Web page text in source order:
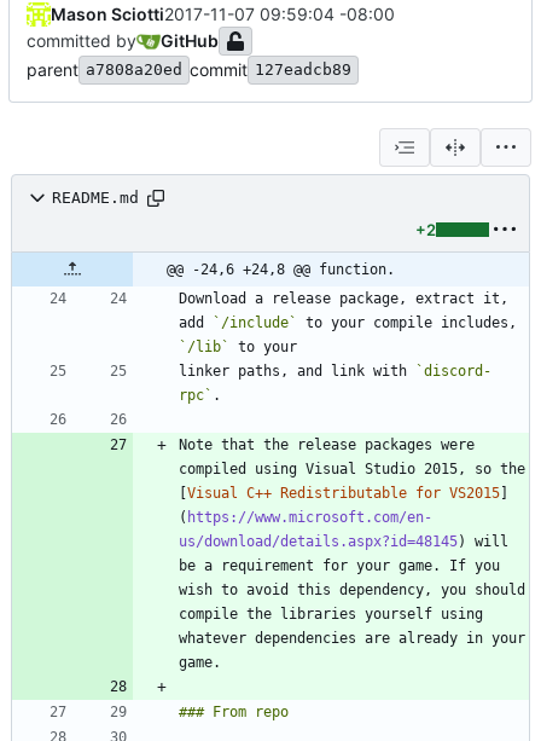
Mason Sciotti2017-11-07 09:59:04 -08:00
committed by
GitHub
parent a7808a20ed commit 127eadcb89
README.md
+2
@@ -24,6 +24,8 @@ function.
Download a release package, extract it,
add
`/include`
`/lib`
linker paths, and link with
`discord-
rpc`
Note that the release packages were
compiled using Visual Studio 2015, so the
[Visual C++ Redistributable for VS2015]
( https://www.microsoft.com/en-
us/download/details.aspx?id=48145) will
be a requirement for your game. If you
wish to avoid this dependency, you should
compile the libraries yourself using
whatever dependencies are already in your